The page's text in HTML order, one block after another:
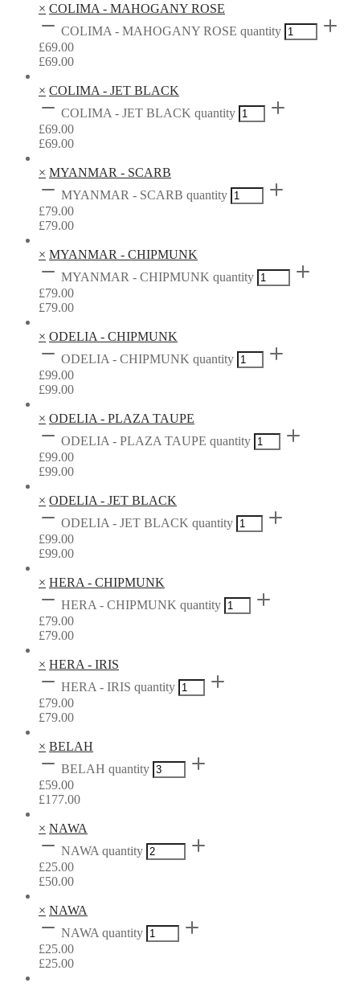
× COLIMA - MAHOGANY ROSE
COLIMA - MAHOGANY ROSE quantity
£69.00
£69.00
× COLIMA - JET BLACK
COLIMA - JET BLACK quantity
£69.00
£69.00
× MYANMAR - SCARB
MYANMAR - SCARB quantity
£79.00
£79.00
× MYANMAR - CHIPMUNK
MYANMAR - CHIPMUNK quantity
£79.00
£79.00
× ODELIA - CHIPMUNK
ODELIA - CHIPMUNK quantity
£99.00
£99.00
× ODELIA - PLAZA TAUPE
ODELIA - PLAZA TAUPE quantity
£99.00
£99.00
× ODELIA - JET BLACK
ODELIA - JET BLACK quantity
£99.00
£99.00
× HERA - CHIPMUNK
HERA - CHIPMUNK quantity
£79.00
£79.00
× HERA - IRIS
HERA - IRIS quantity
£79.00
£79.00
× BELAH
BELAH quantity
£59.00
£177.00
× NAWA
NAWA quantity
£25.00
£50.00
× NAWA
NAWA quantity
£25.00
£25.00